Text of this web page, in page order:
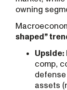
owning
shaped”
Upside:
comp,
assets